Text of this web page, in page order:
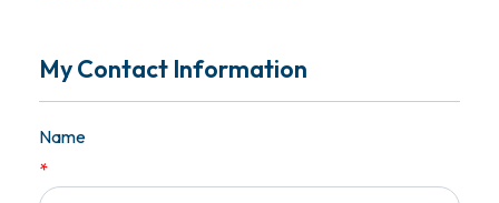
My Contact Information
Name
*